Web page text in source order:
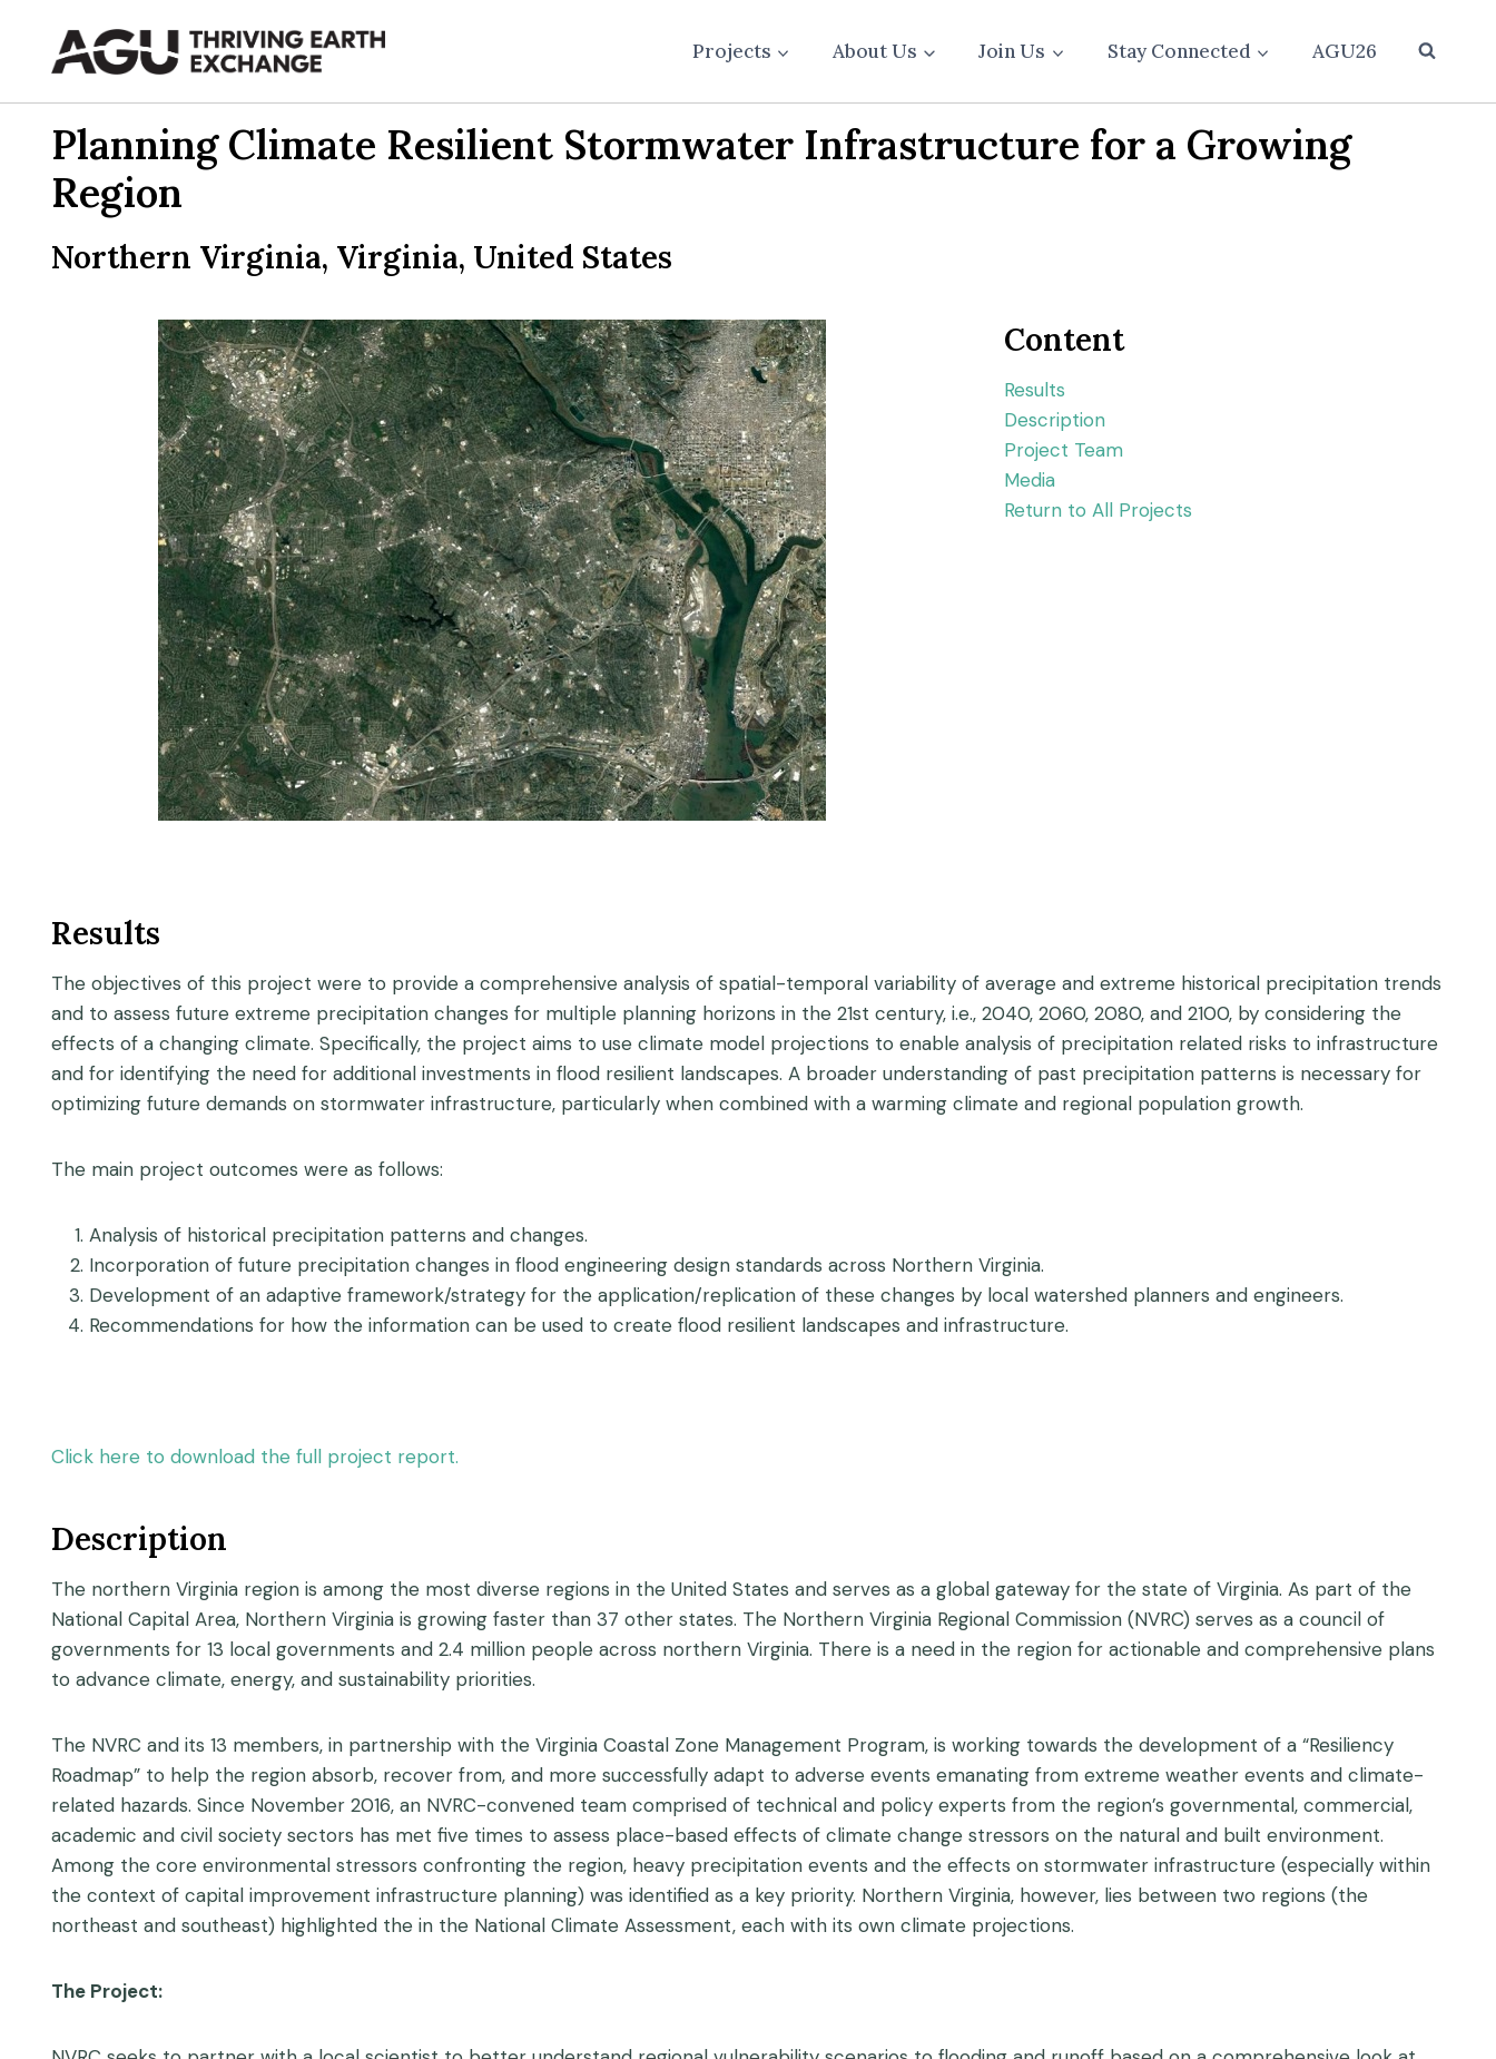
content
Projects About Us Join Us Stay Connected AGU26
Planning Climate Resilient Stormwater Infrastructure for a Growing
Region
Northern Virginia, Virginia, United States
Content
Results
Description
Project Team
Media
Return to All Projects
Results
The objectives of this project were to provide a comprehensive analysis of spatial-temporal variability of average and extreme historical precipitation trends
and to assess future extreme precipitation changes for multiple planning horizons in the 21st century, i.e., 2040, 2060, 2080, and 2100, by considering the
effects of a changing climate. Specifically, the project aims to use climate model projections to enable analysis of precipitation related risks to infrastructure
and for identifying the need for additional investments in flood resilient landscapes. A broader understanding of past precipitation patterns is necessary for
optimizing future demands on stormwater infrastructure, particularly when combined with a warming climate and regional population growth.
The main project outcomes were as follows:
Analysis of historical precipitation patterns and changes.
Incorporation of future precipitation changes in flood engineering design standards across Northern Virginia.
Development of an adaptive framework/strategy for the application/replication of these changes by local watershed planners and engineers.
Recommendations for how the information can be used to create flood resilient landscapes and infrastructure.
Click here to download the full project report.
Description
The northern Virginia region is among the most diverse regions in the United States and serves as a global gateway for the state of Virginia. As part of the
National Capital Area, Northern Virginia is growing faster than 37 other states. The Northern Virginia Regional Commission (NVRC) serves as a council of
governments for 13 local governments and 2.4 million people across northern Virginia. There is a need in the region for actionable and comprehensive plans
to advance climate, energy, and sustainability priorities.
The NVRC and its 13 members, in partnership with the Virginia Coastal Zone Management Program, is working towards the development of a “Resiliency
Roadmap” to help the region absorb, recover from, and more successfully adapt to adverse events emanating from extreme weather events and climate-
related hazards. Since November 2016, an NVRC-convened team comprised of technical and policy experts from the region’s governmental, commercial,
academic and civil society sectors has met five times to assess place-based effects of climate change stressors on the natural and built environment.
Among the core environmental stressors confronting the region, heavy precipitation events and the effects on stormwater infrastructure (especially within
the context of capital improvement infrastructure planning) was identified as a key priority. Northern Virginia, however, lies between two regions (the
northeast and southeast) highlighted the in the National Climate Assessment, each with its own climate projections.
The Project: